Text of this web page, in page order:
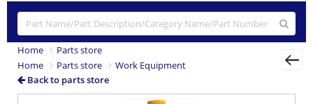
Home
Parts store
Home
Parts store
Work Equipment
Back to parts store